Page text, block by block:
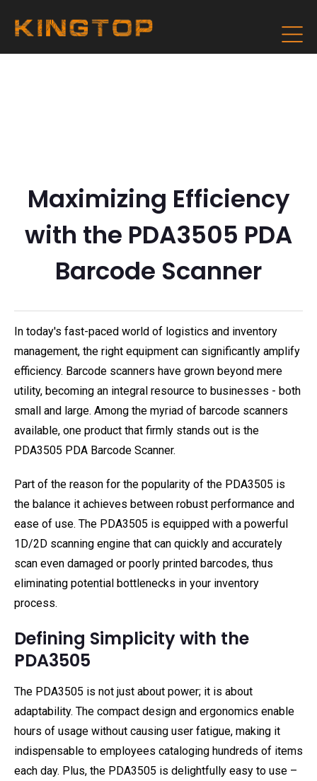
Maximizing Efficiency
with the PDA3505 PDA
Barcode Scanner
In today's fast-paced world of logistics and inventory
management, the right equipment can significantly amplify
efficiency. Barcode scanners have grown beyond mere
utility, becoming an integral resource to businesses - both
small and large. Among the myriad of barcode scanners
available, one product that firmly stands out is the
PDA3505 PDA Barcode Scanner.
Part of the reason for the popularity of the PDA3505 is
the balance it achieves between robust performance and
ease of use. The PDA3505 is equipped with a powerful
1D/2D scanning engine that can quickly and accurately
scan even damaged or poorly printed barcodes, thus
eliminating potential bottlenecks in your inventory
process.
Defining Simplicity with the
PDA3505
The PDA3505 is not just about power; it is about
adaptability. The compact design and ergonomics enable
hours of usage without causing user fatigue, making it
indispensable to employees cataloging hundreds of items
each day. Plus, the PDA3505 is delightfully easy to use –